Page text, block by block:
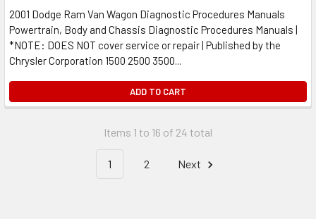
2001 Dodge Ram Van Wagon Diagnostic Procedures Manuals
Powertrain, Body and Chassis Diagnostic Procedures Manuals |
*NOTE: DOES NOT cover service or repair | Published by the
Chrysler Corporation 1500 2500 3500...
ADD TO CART
Items 1 to 16 of 24 total
1 2 Next